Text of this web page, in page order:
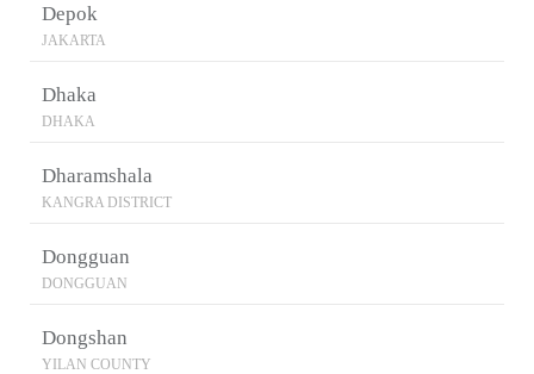
Depok
JAKARTA
Dhaka
DHAKA
Dharamshala
KANGRA DISTRICT
Dongguan
DONGGUAN
Dongshan
YILAN COUNTY